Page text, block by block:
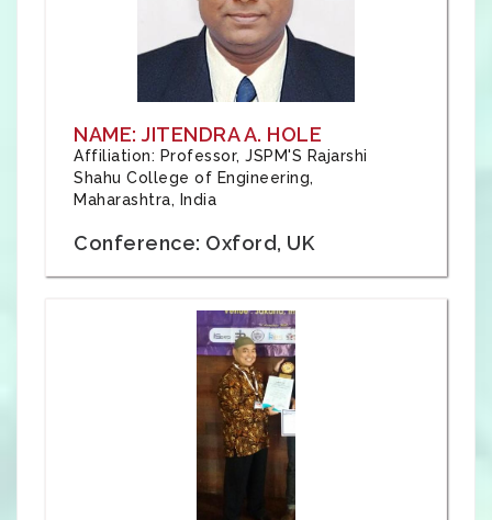
NAME: JITENDRA A. HOLE
Affiliation: Professor, JSPM'S Rajarshi
Shahu College of Engineering,
Maharashtra, India
Conference: Oxford, UK